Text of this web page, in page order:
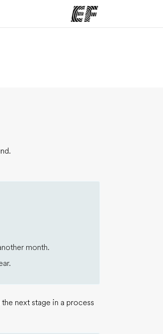
month.
next stage in a process